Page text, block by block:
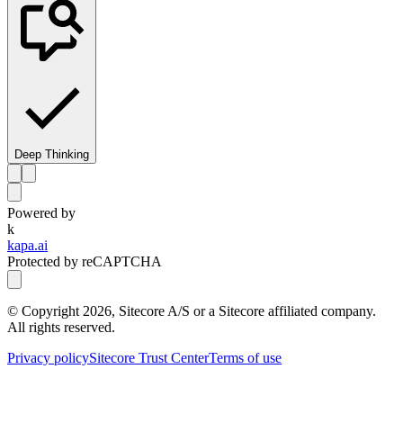
Deep Thinking
Powered by
k
kapa.ai
Protected by reCAPTCHA
© Copyright 2026, Sitecore A/S or a Sitecore affiliated company.
All rights reserved.
Privacy policySitecore Trust CenterTerms of use